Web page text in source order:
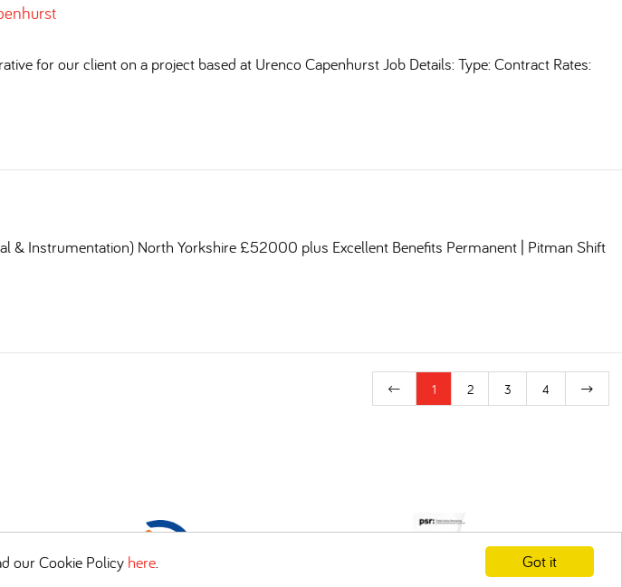
Got it
our Cookie Policy here.
for our client on a project based at Urenco Capenhurst Job Details: Type: Contract Rates:
& Instrumentation) North Yorkshire £52000 plus Excellent Benefits Permanent | Pitman Shift
1 2 3 4